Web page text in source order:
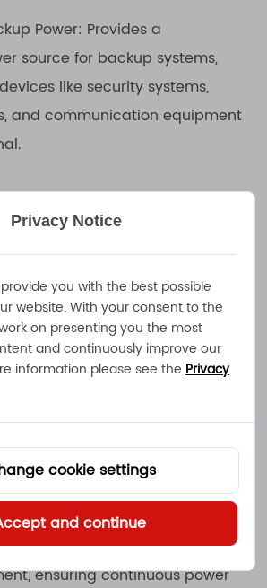
Power: Provides a
source for backup systems,
like security systems,
and communication equipment
Equipment: Used in
construction vehicles, and
to maintain battery power
outdoor environments.
Vehicles: Charges
electric utility vehicles, and
supporting
Chargers are indispensable in
exposure to moisture and
can compromise traditional
ensuring continuous power
Privacy Notice
you with the best possible
website. With your consent to the
on presenting you the most
and continuously improve our
information please see the Privacy
cookie settings
and continue